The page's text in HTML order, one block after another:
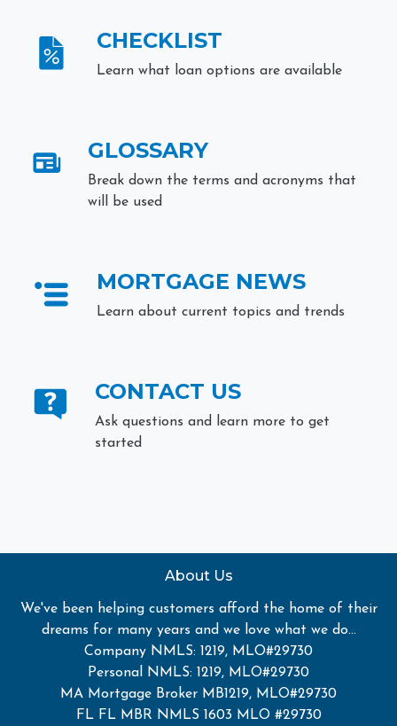
CHECKLIST
Learn what loan options are available
GLOSSARY
Break down the terms and acronyms that
will be used
MORTGAGE NEWS
Learn about current topics and trends
CONTACT US
Ask questions and learn more to get
started
About Us
We've been helping customers afford the home of their
dreams for many years and we love what we do...
Company NMLS: 1219, MLO#29730
Personal NMLS: 1219, MLO#29730
MA Mortgage Broker MB1219, MLO#29730
FL FL MBR NMLS 1603 MLO #29730